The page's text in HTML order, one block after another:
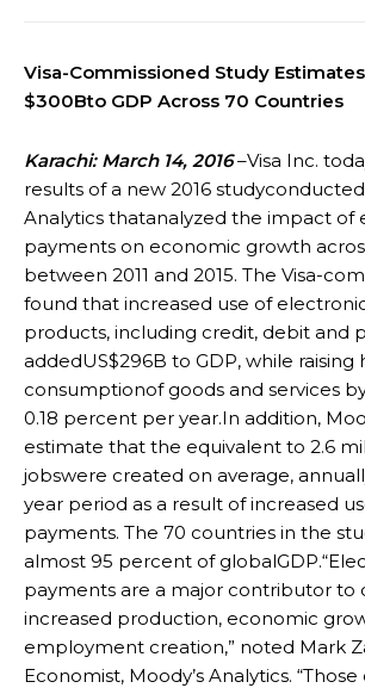
Visa-Commissioned Study
$300Bto GDP Across 70 Countries
Karachi: March 14, 2016–Visa Inc.
results of a new 2016
Analytics thatanalyzed the impact of
payments on economic growth
between 2011 and 2015. The Visa-
found that increased use of
products, including credit, debit and
addedUS$296B to GDP, while raising
consumptionof goods and services
0.18 percent per year.In addition,
estimate that the equivalent to 2.6
jobswere created on average,
year period as a result of increased
payments. The 70 countries in the
almost 95 percent of
payments are a major contributor to
increased production, economic
employment creation,” noted Mark
Economist, Moody’s Analytics.